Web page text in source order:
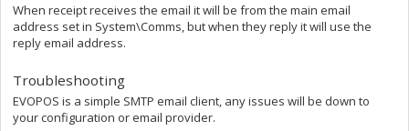
When receipt receives the email it will be from the main email
address set in System\Comms, but when they reply it will use the
reply email address.
Troubleshooting
EVOPOS is a simple SMTP email client, any issues will be down to
your configuration or email provider.